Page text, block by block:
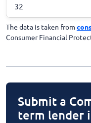
32
The data is taken from
Consumer Financial
Submit a
term lender